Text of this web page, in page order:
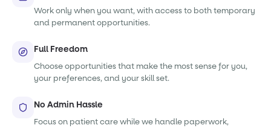
Work only when you want, with access to both temporary
and permanent opportunities.
Full Freedom
Choose opportunities that make the most sense for you,
your preferences, and your skill set.
No Admin Hassle
Focus on patient care while we handle paperwork,